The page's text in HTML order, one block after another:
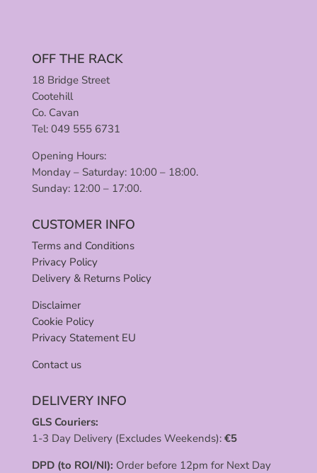
OFF THE RACK
18 Bridge Street
Cootehill
Co. Cavan
Tel: 049 555 6731
Opening Hours:
Monday – Saturday: 10:00 – 18:00.
Sunday: 12:00 – 17:00.
CUSTOMER INFO
Terms and Conditions
Privacy Policy
Delivery & Returns Policy
Disclaimer
Cookie Policy
Privacy Statement EU
Contact us
DELIVERY INFO
GLS Couriers:
1-3 Day Delivery (Excludes Weekends): €5
DPD (to ROI/NI): Order before 12pm for Next Day